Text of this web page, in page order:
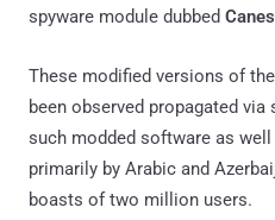
spyware module dubbed
These modified versions of
been observed propagated
such modded software as
primarily by Arabic and
boasts of two million users.